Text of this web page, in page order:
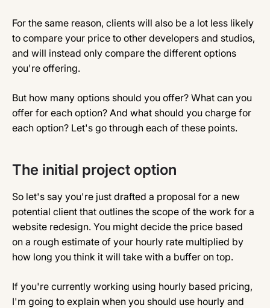
For the same reason, clients will also be a lot less likely
to compare your price to other developers and studios,
and will instead only compare the different options
you're offering.
But how many options should you offer? What can you
offer for each option? And what should you charge for
each option? Let's go through each of these points.
The initial project option
So let's say you're just drafted a proposal for a new
potential client that outlines the scope of the work for a
website redesign. You might decide the price based
on a rough estimate of your hourly rate multiplied by
how long you think it will take with a buffer on top.
If you're currently working using hourly based pricing,
I'm going to explain when you should use hourly and